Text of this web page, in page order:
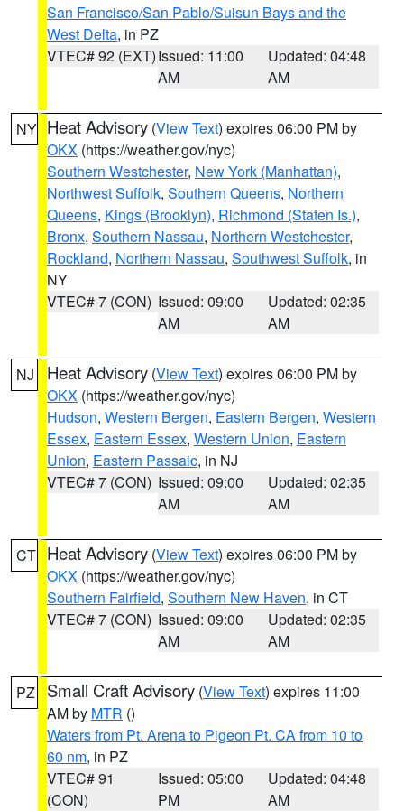
San Francisco/San Pablo/Suisun Bays and the
West Delta, in PZ
VTEC# 92 (EXT)Issued: 11:00
AM
Updated: 04:48
AM
NY Heat Advisory (View Text) expires 06:00 PM by
OKX (https://weather.gov/nyc)
Southern Westchester, New York (Manhattan),
Northwest Suffolk, Southern Queens, Northern
Queens, Kings (Brooklyn), Richmond (Staten Is.),
Bronx, Southern Nassau, Northern Westchester,
Rockland, Northern Nassau, Southwest Suffolk, in
NY
VTEC# 7 (CON) Issued: 09:00
AM
Updated: 02:35
AM
NJ Heat Advisory (View Text) expires 06:00 PM by
OKX (https://weather.gov/nyc)
Hudson, Western Bergen, Eastern Bergen, Western
Essex, Eastern Essex, Western Union, Eastern
Union, Eastern Passaic, in NJ
VTEC# 7 (CON) Issued: 09:00
AM
Updated: 02:35
AM
CT Heat Advisory (View Text) expires 06:00 PM by
OKX (https://weather.gov/nyc)
Southern Fairfield, Southern New Haven, in CT
VTEC# 7 (CON) Issued: 09:00
AM
Updated: 02:35
AM
PZ Small Craft Advisory (View Text) expires 11:00
AM by MTR ()
Waters from Pt. Arena to Pigeon Pt. CA from 10 to
60 nm, in PZ
VTEC# 91
(CON)
Issued: 05:00
PM
Updated: 04:48
AM